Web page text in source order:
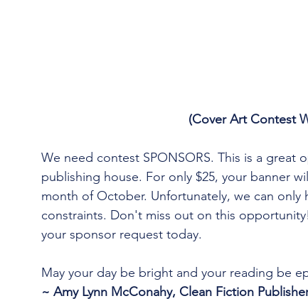
(Cover Art Contest
We need contest SPONSORS. This is a
publishing house. For only $25, your banner
month of October. Unfortunately, we can
constraints. Don't miss out on this
your sponsor request today.
May your day be bright and your reading be
~ Amy Lynn McConahy, Clean Fiction